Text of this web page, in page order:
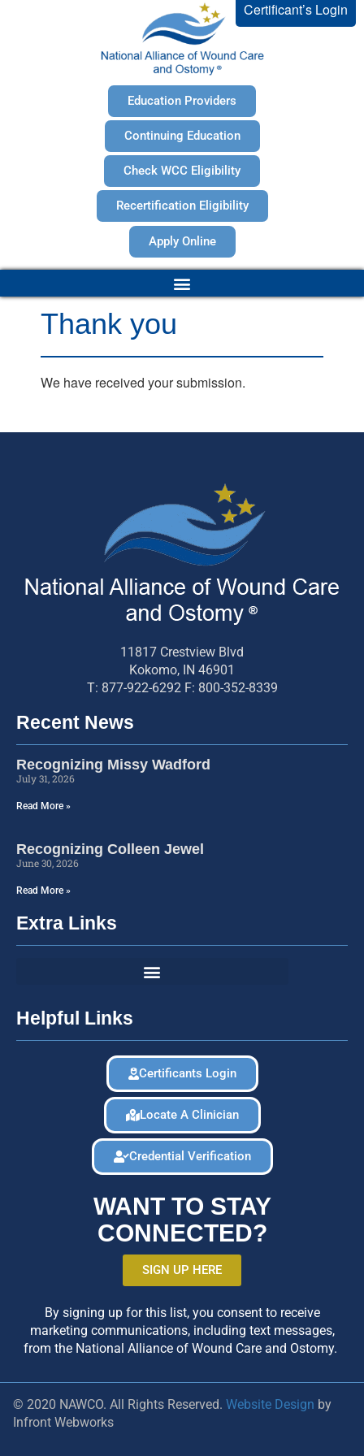
Certificant’s Login
Education Providers
Continuing Education
Check WCC Eligibility
Recertification Eligibility
Apply Online
Thank you
We have received your submission.
11817 Crestview Blvd
Kokomo, IN 46901
T: 877-922-6292 F: 800-352-8339
Recent News
Recognizing Missy Wadford
July 31, 2026
Read More »
Recognizing Colleen Jewel
June 30, 2026
Read More »
Extra Links
Helpful Links
Certificants Login
Locate A Clinician
Credential Verification
WANT TO STAY
CONNECTED?
SIGN UP HERE
By signing up for this list, you consent to receive
marketing communications, including text messages,
from the National Alliance of Wound Care and Ostomy.
© 2020 NAWCO. All Rights Reserved. Website Design by
Infront Webworks